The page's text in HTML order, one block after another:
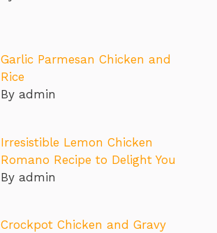
Garlic Parmesan Chicken and
Rice
By admin
Irresistible Lemon Chicken
Romano Recipe to Delight You
By admin
Crockpot Chicken and Gravy